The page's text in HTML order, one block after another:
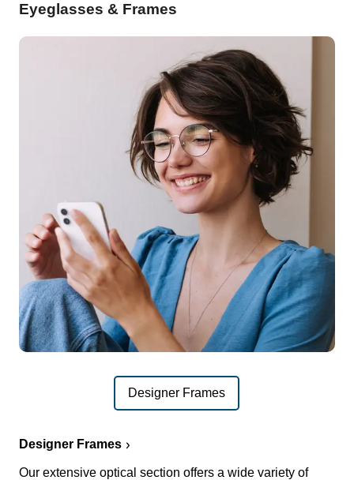
Eyeglasses & Frames
Designer Frames
Designer Frames
Our extensive optical section offers a wide variety of